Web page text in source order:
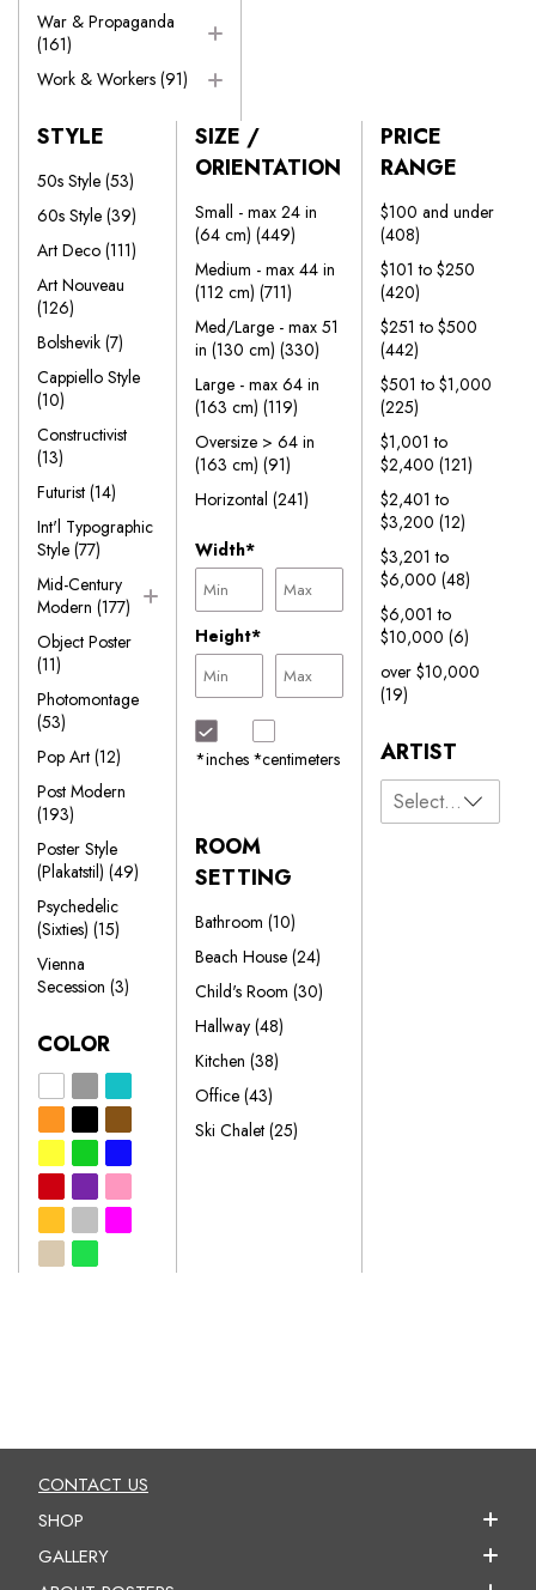
War & Propaganda
(161)
Work & Workers (91)
STYLE
50s Style (53)
60s Style (39)
Art Deco (111)
Art Nouveau
(126)
Bolshevik (7)
Cappiello Style
(10)
Constructivist
(13)
Futurist (14)
Int'l Typographic
Style (77)
Mid-Century
Modern (177)
Object Poster
(11)
Photomontage
(53)
Pop Art (12)
Post Modern
(193)
Poster Style
(Plakatstil) (49)
Psychedelic
(Sixties) (15)
Vienna
Secession (3)
COLOR
SIZE /
ORIENTATION
Small - max 24 in
(64 cm) (449)
Medium - max 44 in
(112 cm) (711)
Med/Large - max 51
in (130 cm) (330)
Large - max 64 in
(163 cm) (119)
Oversize > 64 in
(163 cm) (91)
Horizontal (241)
Width*
Height*
*inches *centimeters
ROOM
SETTING
Bathroom (10)
Beach House (24)
Child's Room (30)
Hallway (48)
Kitchen (38)
Office (43)
Ski Chalet (25)
PRICE
RANGE
$100 and under
(408)
$101 to $250
(420)
$251 to $500
(442)
$501 to $1,000
(225)
$1,001 to
$2,400 (121)
$2,401 to
$3,200 (12)
$3,201 to
$6,000 (48)
$6,001 to
$10,000 (6)
over $10,000
(19)
ARTIST
CONTACT US
SHOP
GALLERY